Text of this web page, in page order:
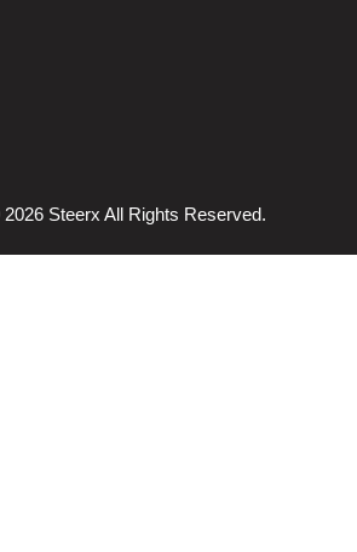
Steerx All Rights Reserved.